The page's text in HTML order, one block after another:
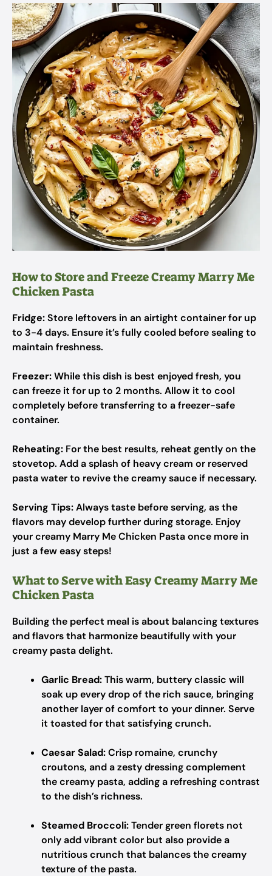
How to Store and Freeze Creamy Marry Me
Chicken Pasta
Fridge:Store leftovers in an airtight container for up
to 3-4 days. Ensure it’s fully cooled before sealing to
maintain freshness.
Freezer:While this dish is best enjoyed fresh, you
can freeze it for up to 2 months. Allow it to cool
completely before transferring to a freezer-safe
container.
Reheating: For the best results, reheat gently on the
stovetop. Add a splash of heavy cream or reserved
pasta water to revive the creamy sauce if necessary.
Serving Tips:Always taste before serving, as the
flavors may develop further during storage. Enjoy
your creamy Marry Me Chicken Pasta once more in
just a few easy steps!
What to Serve with Easy Creamy Marry Me
Chicken Pasta
Building the perfect meal is about balancing textures
and flavors that harmonize beautifully with your
creamy pasta delight.
Garlic Bread:This warm, buttery classic will
soak up every drop of the rich sauce, bringing
another layer of comfort to your dinner. Serve
it toasted for that satisfying crunch.
Caesar Salad:Crisp romaine, crunchy
croutons, and a zesty dressing complement
the creamy pasta, adding a refreshing contrast
to the dish’s richness.
Steamed Broccoli:Tender green florets not
only add vibrant color but also provide a
nutritious crunch that balances the creamy
texture of the pasta.